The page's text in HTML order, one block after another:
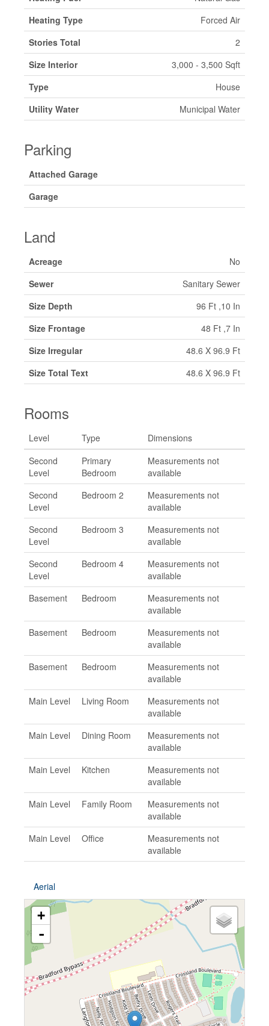
Heating Type
Forced Air
Stories Total
2
Size Interior
3,000 - 3,500 Sqft
Type
House
Utility Water
Municipal Water
Parking
Attached Garage
Garage
Land
Acreage
No
Sewer
Sanitary Sewer
Size Depth
96 Ft ,10 In
Size Frontage
48 Ft ,7 In
Size Irregular
48.6 X 96.9 Ft
Size Total Text
48.6 X 96.9 Ft
Rooms
Level Type
Dimensions
Second
Level
Primary
Bedroom
Measurements not
available
Second
Level
Bedroom 2
Measurements not
available
Second
Level
Bedroom 3
Measurements not
available
Second
Level
Bedroom 4
Measurements not
available
Basement
Bedroom
Measurements not
available
Basement
Bedroom
Measurements not
available
Basement
Bedroom
Measurements not
available
Main Level
Living Room
Measurements not
available
Main Level
Dining Room
Measurements not
available
Main Level
Kitchen
Measurements not
available
Main Level
Family Room
Measurements not
available
Main Level
Office
Measurements not
available
Aerial
+
-